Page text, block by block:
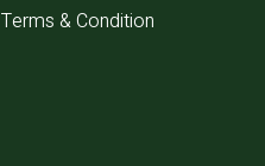
Terms & Condition